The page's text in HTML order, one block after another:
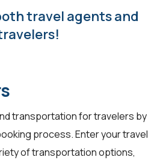
travel agents and
transportation fortravelers by
process. Enter your travel
of transportation options,